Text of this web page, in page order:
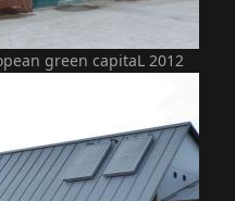
green capitaL 2012